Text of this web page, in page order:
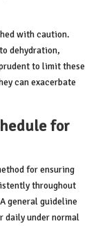
with caution.
dehydration,
to limit these
can exacerbate
for
for ensuring
throughout
general guideline
daily under normal